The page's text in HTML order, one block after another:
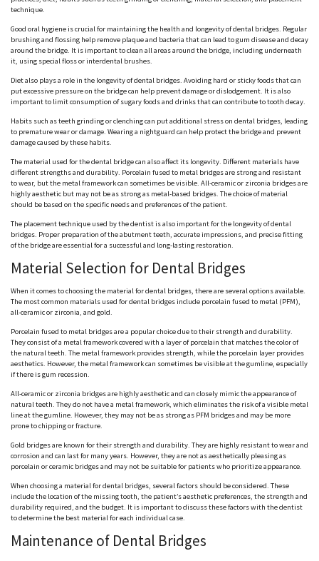
technique.
Good oral hygiene is crucial for maintaining the health and longevity of dental bridges. Regular
brushing and flossing help remove plaque and bacteria that can lead to gum disease and decay
around the bridge. It is important to clean all areas around the bridge, including underneath
it, using special floss or interdental brushes.
Diet also plays a role in the longevity of dental bridges. Avoiding hard or sticky foods that can
put excessive pressure on the bridge can help prevent damage or dislodgement. It is also
important to limit consumption of sugary foods and drinks that can contribute to tooth decay.
Habits such as teeth grinding or clenching can put additional stress on dental bridges, leading
to premature wear or damage. Wearing a nightguard can help protect the bridge and prevent
damage caused by these habits.
The material used for the dental bridge can also affect its longevity. Different materials have
different strengths and durability. Porcelain fused to metal bridges are strong and resistant
to wear, but the metal framework can sometimes be visible. All-ceramic or zirconia bridges are
highly aesthetic but may not be as strong as metal-based bridges. The choice of material
should be based on the specific needs and preferences of the patient.
The placement technique used by the dentist is also important for the longevity of dental
bridges. Proper preparation of the abutment teeth, accurate impressions, and precise fitting
of the bridge are essential for a successful and long-lasting restoration.
Material Selection for Dental Bridges
When it comes to choosing the material for dental bridges, there are several options available.
The most common materials used for dental bridges include porcelain fused to metal (PFM),
all-ceramic or zirconia, and gold.
Porcelain fused to metal bridges are a popular choice due to their strength and durability.
They consist of a metal framework covered with a layer of porcelain that matches the color of
the natural teeth. The metal framework provides strength, while the porcelain layer provides
aesthetics. However, the metal framework can sometimes be visible at the gumline, especially
if there is gum recession.
All-ceramic or zirconia bridges are highly aesthetic and can closely mimic the appearance of
natural teeth. They do not have a metal framework, which eliminates the risk of a visible metal
line at the gumline. However, they may not be as strong as PFM bridges and may be more
prone to chipping or fracture.
Gold bridges are known for their strength and durability. They are highly resistant to wear and
corrosion and can last for many years. However, they are not as aesthetically pleasing as
porcelain or ceramic bridges and may not be suitable for patients who prioritize appearance.
When choosing a material for dental bridges, several factors should be considered. These
include the location of the missing tooth, the patient’s aesthetic preferences, the strength and
durability required, and the budget. It is important to discuss these factors with the dentist
to determine the best material for each individual case.
Maintenance of Dental Bridges